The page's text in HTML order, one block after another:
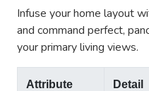
Infuse your home layout
and command perfect,
your primary living views.
Attribute Detail